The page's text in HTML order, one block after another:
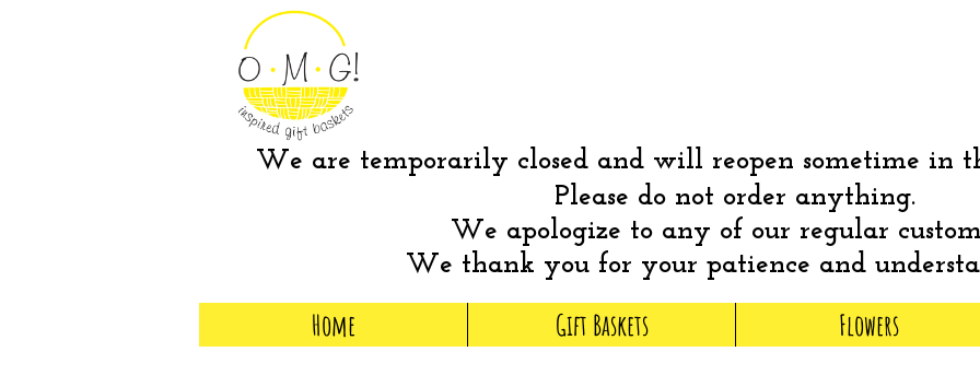
We are temporarily closed and will reopen sometime in
Please do not order anything.
We apologize to any of our regular
We thank you for your patience and
Home Gift Baskets Flowers